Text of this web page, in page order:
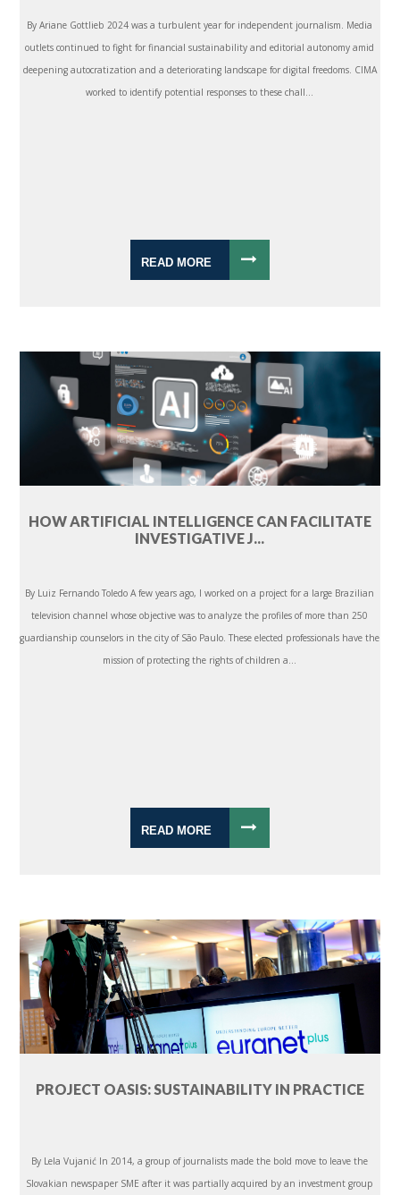
By Ariane Gottlieb 2024 was a turbulent year for independent journalism. Media
outlets continued to fight for financial sustainability and editorial autonomy amid
deepening autocratization and a deteriorating landscape for digital freedoms. CIMA
worked to identify potential responses to these chall...
READ MORE
HOW ARTIFICIAL INTELLIGENCE CAN FACILITATE
INVESTIGATIVE J...
By Luiz Fernando Toledo A few years ago, I worked on a project for a large Brazilian
television channel whose objective was to analyze the profiles of more than 250
guardianship counselors in the city of São Paulo. These elected professionals have the
mission of protecting the rights of children a...
READ MORE
PROJECT OASIS: SUSTAINABILITY IN PRACTICE
By Lela Vujanić In 2014, a group of journalists made the bold move to leave the
Slovakian newspaper SME after it was partially acquired by an investment group